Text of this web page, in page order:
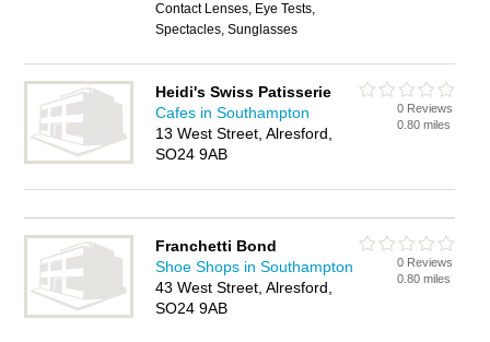
Contact Lenses, Eye Tests,
Spectacles, Sunglasses
Heidi's Swiss Patisserie
Cafes in Southampton
13 West Street, Alresford,
SO24 9AB
0 Reviews
0.80 miles
Franchetti Bond
Shoe Shops in Southampton
43 West Street, Alresford,
SO24 9AB
0 Reviews
0.80 miles